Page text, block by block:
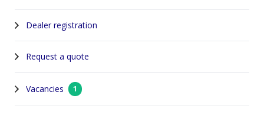
Dealer registration
Request a quote
Vacancies 1